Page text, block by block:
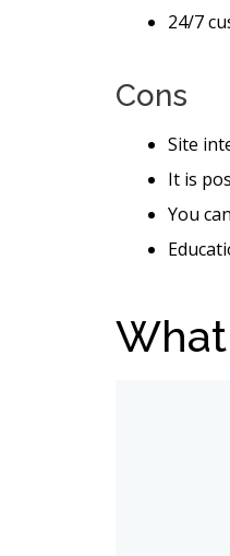
24/7
Cons
Site
It is
You